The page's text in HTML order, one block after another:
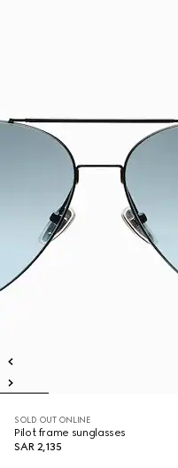
SOLD OUT ONLINE
Pilot frame sunglasses
SAR 2,135